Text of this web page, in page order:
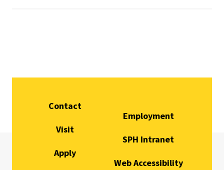
Contact
Visit
Apply
Employment
SPH Intranet
Web Accessibility